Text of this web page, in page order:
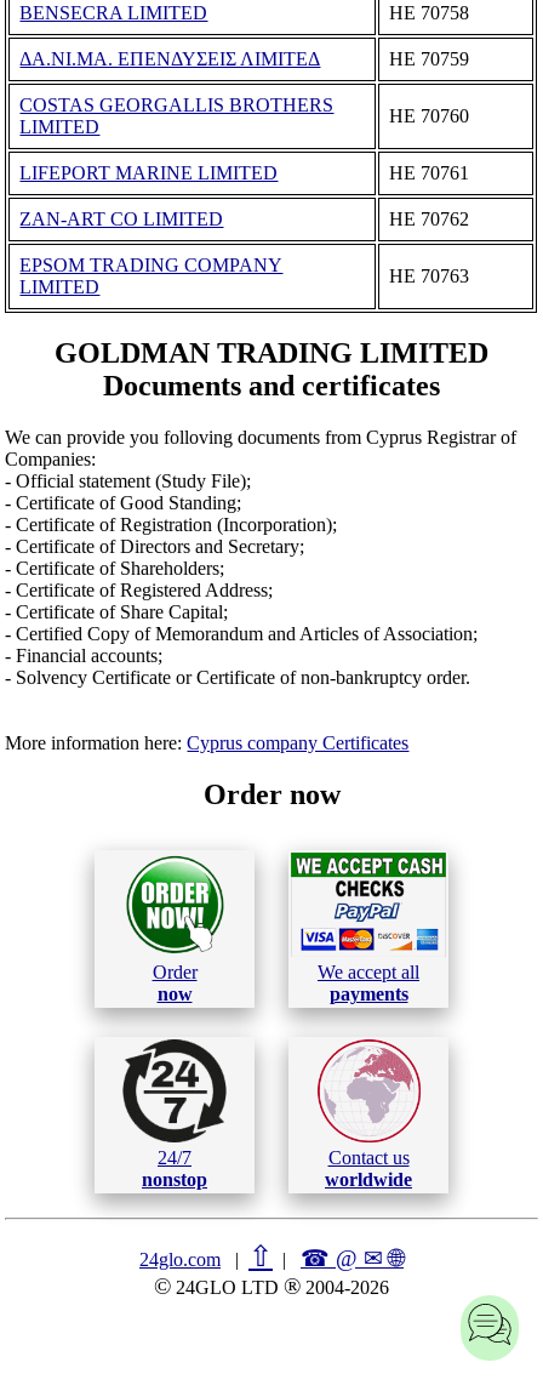
BENSECRA LIMITED ΗΕ 70758
ΔΑ.ΝΙ.ΜΑ. ΕΠΕΝΔΥΣΕΙΣ ΛΙΜΙΤΕΔ ΗΕ 70759
COSTAS GEORGALLIS BROTHERS
LIMITED
ΗΕ 70760
LIFEPORT MARINE LIMITED ΗΕ 70761
ZAN-ART CO LIMITED ΗΕ 70762
EPSOM TRADING COMPANY
LIMITED
ΗΕ 70763
GOLDMAN TRADING LIMITED
Documents and certificates
We can provide you folloving documents from Cyprus Registrar of
Companies:
- Official statement (Study File);
- Certificate of Good Standing;
- Certificate of Registration (Incorporation);
- Certificate of Directors and Secretary;
- Certificate of Shareholders;
- Certificate of Registered Address;
- Certificate of Share Capital;
- Certified Copy of Memorandum and Articles of Association;
- Financial accounts;
- Solvency Certificate or Certificate of non-bankruptcy order.
More information here:Cyprus company Certificates
Order now
Order
now
We accept all
payments
24/7
nonstop
Contact us
worldwide
24glo.com | ⇧ | ☎ @ ✉🌐︎
© 24GLO LTD ® 2004-2026